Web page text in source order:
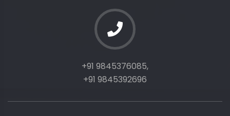
+91 9845376085,
+91 9845392696